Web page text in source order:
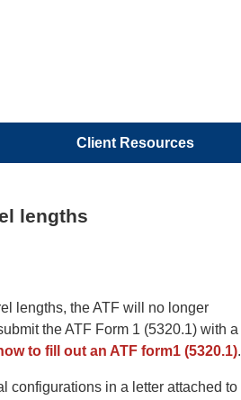
Client Resources
lengths
lengths, the ATF will no longer
the ATF Form 1 (5320.1) with a
to fill out an ATF form1 (5320.1).
configurations in a letter attached to